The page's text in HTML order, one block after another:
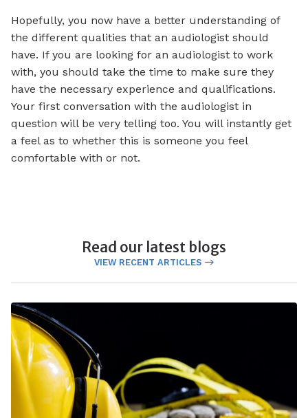
Hopefully, you now have a better understanding of
the different qualities that an audiologist should
have. If you are looking for an audiologist to work
with, you should take the time to make sure they
have the necessary experience and qualifications.
Your first conversation with the audiologist in
question will be very telling too. You will instantly get
a feel as to whether this is someone you feel
comfortable with or not.
Read our latest blogs
VIEW RECENT ARTICLES